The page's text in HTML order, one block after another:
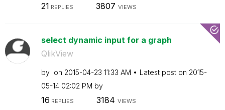
21 REPLIES 3807 VIEWS
select dynamic input for a graph
QlikView
by on ‎2015-04-23 11:33 AM Latest post on ‎2015-
05-14 02:02 PM by
16 REPLIES 3184 VIEWS